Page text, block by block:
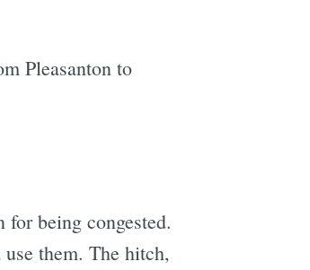
Pleasanton to
for being congested.
them. The hitch,